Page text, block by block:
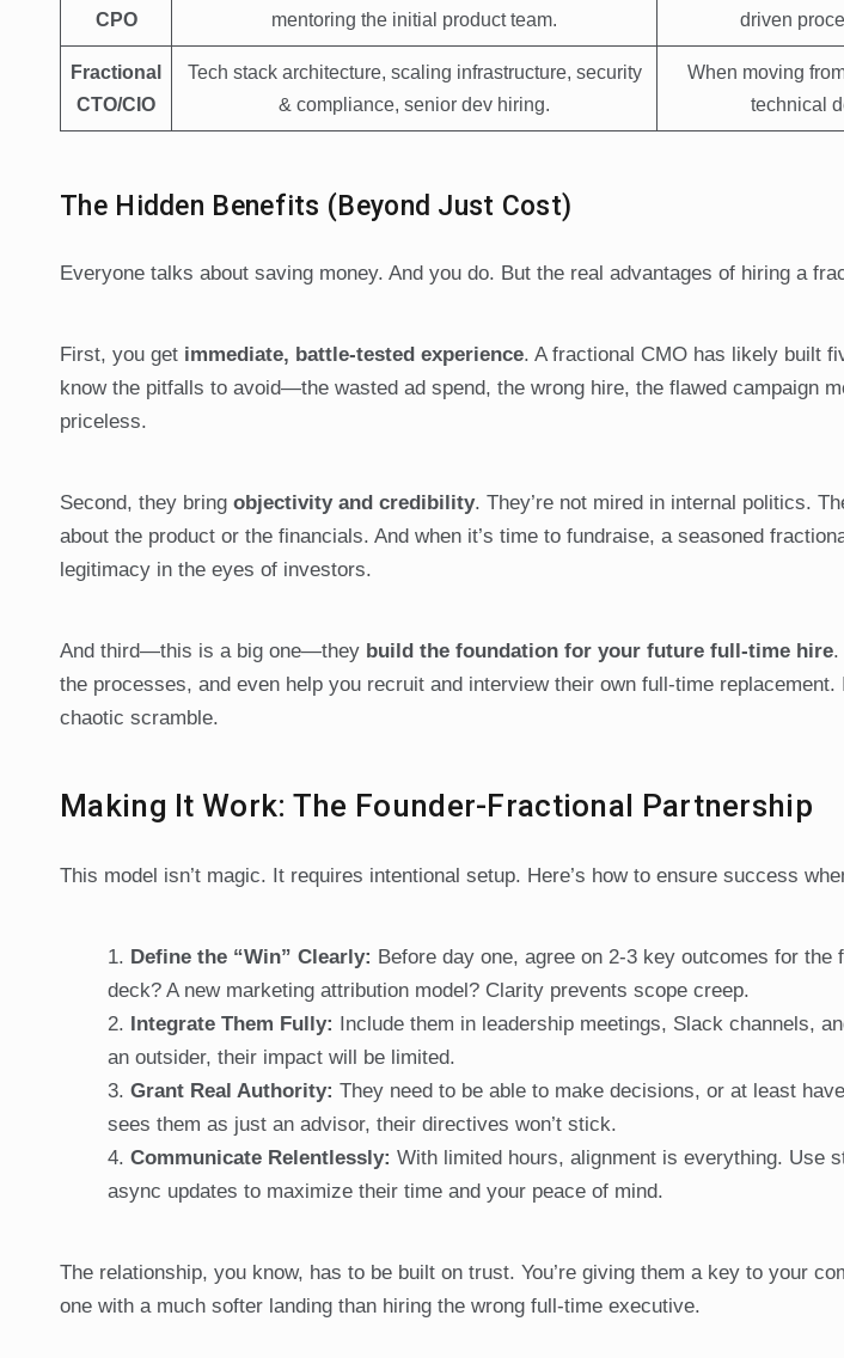
CPO
mentoring the initial product team.
driven
Fractional
CTO/CIO
Tech stack architecture, scaling infrastructure, security
& compliance, senior dev hiring.
When moving
technical
The Hidden Benefits (Beyond Just Cost)
Everyone talks about saving money. And you do. But the real advantages of hiring a
First, you get immediate, battle-tested experience. A fractional CMO has likely built
know the pitfalls to avoid—the wasted ad spend, the wrong hire, the flawed campaign
priceless.
Second, they bring objectivity and credibility. They’re not mired in internal politics.
about the product or the financials. And when it’s time to fundraise, a seasoned
legitimacy in the eyes of investors.
And third—this is a big one—they build the foundation for your future full-time hire.
the processes, and even help you recruit and interview their own full-time replacement.
chaotic scramble.
Making It Work: The Founder-Fractional Partnership
This model isn’t magic. It requires intentional setup. Here’s how to ensure success
Define the “Win” Clearly: Before day one, agree on 2-3 key outcomes for
deck? A new marketing attribution model? Clarity prevents scope creep.
Integrate Them Fully: Include them in leadership meetings, Slack channels,
an outsider, their impact will be limited.
Grant Real Authority: They need to be able to make decisions, or at least
sees them as just an advisor, their directives won’t stick.
Communicate Relentlessly: With limited hours, alignment is everything. Use
async updates to maximize their time and your peace of mind.
The relationship, you know, has to be built on trust. You’re giving them a key to your
one with a much softer landing than hiring the wrong full-time executive.